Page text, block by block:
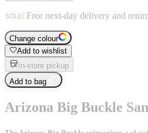
Free next-day delivery and
Change colour
Add to wishlist
In-store pickup
Add to bag
Arizona Big Buckle